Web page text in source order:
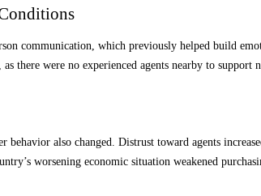
communication, which previously helped build
there were no experienced agents nearby to
behavior also changed. Distrust toward agents
worsening economic situation weakened